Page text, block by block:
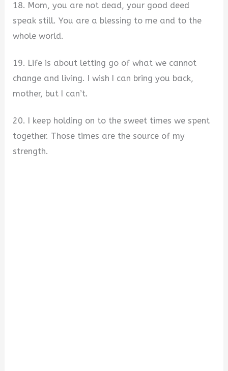
18. Mom, you are not dead, your good deed
speak still. You are a blessing to me and to the
whole world.
19. Life is about letting go of what we cannot
change and living. I wish I can bring you back,
mother, but I can’t.
20. I keep holding on to the sweet times we spent
together. Those times are the source of my
strength.